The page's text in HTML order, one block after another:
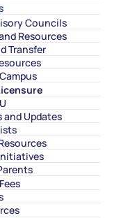
Councils
Resources
Transfer
and Updates